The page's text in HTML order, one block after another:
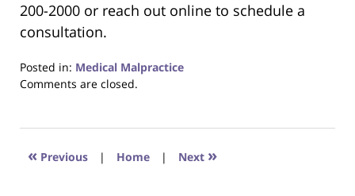
200-2000 or reach out online to schedule a
consultation.
Posted in: Medical Malpractice
Updated:
2025
8:13
Comments are closed.
« Previous | Home | Next »